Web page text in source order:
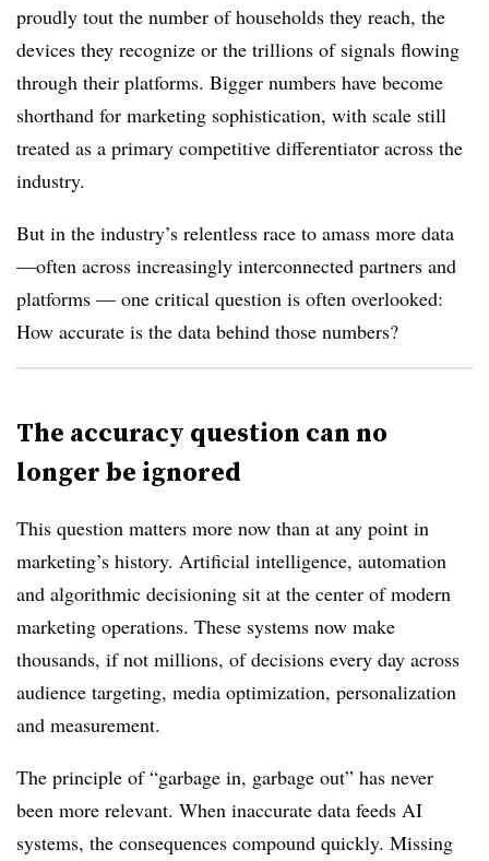
proudly tout the number of households they reach, the
devices they recognize or the trillions of signals flowing
through their platforms. Bigger numbers have become
shorthand for marketing sophistication, with scale still
treated as a primary competitive differentiator across the
industry.
But in the industry’s relentless race to amass more data
—often across increasingly interconnected partners and
platforms — one critical question is often overlooked:
How accurate is the data behind those numbers?
The accuracy question can no
longer be ignored
This question matters more now than at any point in
marketing’s history. Artificial intelligence, automation
and algorithmic decisioning sit at the center of modern
marketing operations. These systems now make
thousands, if not millions, of decisions every day across
audience targeting, media optimization, personalization
and measurement.
The principle of “garbage in, garbage out” has never
been more relevant. When inaccurate data feeds AI
systems, the consequences compound quickly. Missing